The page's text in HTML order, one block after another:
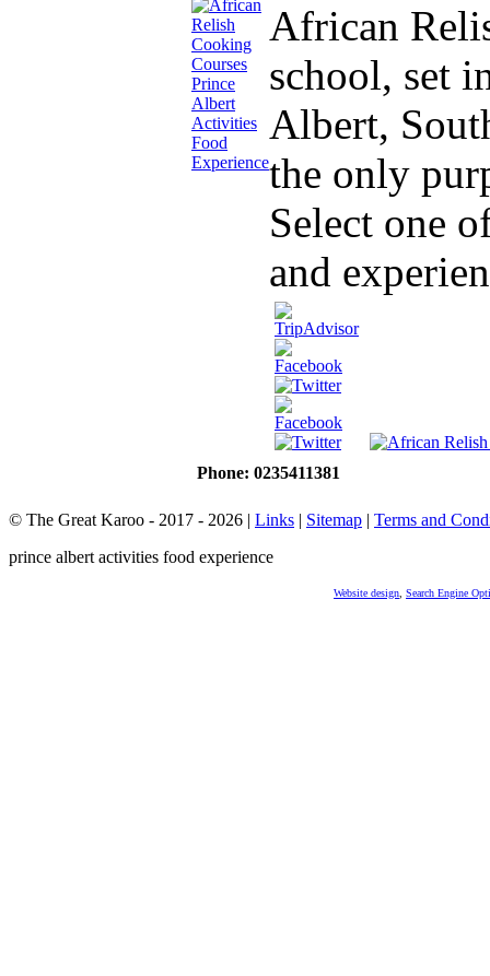
African
school, set
Albert,
the only
Select one
and
Phone: 0235411381
© The Great Karoo - 2017 - 2026 | Links | Sitemap | Terms and
prince albert activities food experience
Website design Search Engine